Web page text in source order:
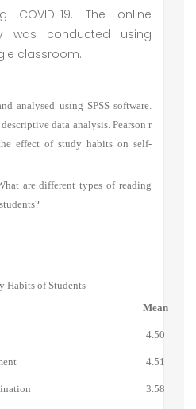
COVID-19. The online
was conducted using
classroom.
analysed using SPSS software.
data analysis. Pearson r
effect of study habits on self-
are different types of reading
?
Habits of Students
Mean
4.50
4.51
3.58